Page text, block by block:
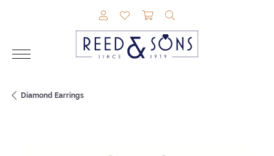
TOGGLE MY ACCOUNT MENU
TOGGLE MY WISHLIST
TOGGLE SHOPPING
Diamond Earrings